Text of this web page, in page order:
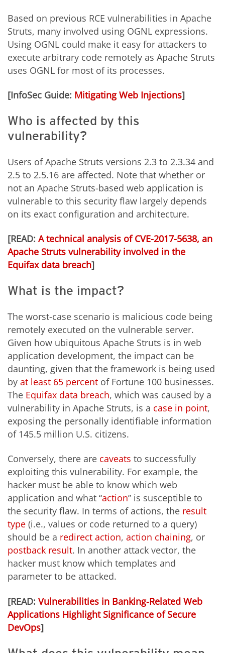
Based on previous RCE vulnerabilities in Apache
Struts, many involved using OGNL expressions.
Using OGNL could make it easy for attackers to
execute arbitrary code remotely as Apache Struts
uses OGNL for most of its processes.
[InfoSec Guide: Mitigating Web Injections]
Who is affected by this
vulnerability?
Users of Apache Struts versions 2.3 to 2.3.34 and
2.5 to 2.5.16 are affected. Note that whether or
not an Apache Struts-based web application is
vulnerable to this security flaw largely depends
on its exact configuration and architecture.
[READ: A technical analysis of CVE-2017-5638, an
Apache Struts vulnerability involved in the
Equifax data breach]
What is the impact?
The worst-case scenario is malicious code being
remotely executed on the vulnerable server.
Given how ubiquitous Apache Struts is in web
application development, the impact can be
daunting, given that the framework is being used
by at least 65 percent of Fortune 100 businesses.
The Equifax data breach, which was caused by a
vulnerability in Apache Struts, is a case in point,
exposing the personally identifiable information
of 145.5 million U.S. citizens.
Conversely, there are caveats to successfully
exploiting this vulnerability. For example, the
hacker must be able to know which web
application and what “action” is susceptible to
the security flaw. In terms of actions, the result
type (i.e., values or code returned to a query)
should be a redirect action, action chaining, or
postback result. In another attack vector, the
hacker must know which templates and
parameter to be attacked.
[READ: Vulnerabilities in Banking-Related Web
Applications Highlight Significance of Secure
DevOps]